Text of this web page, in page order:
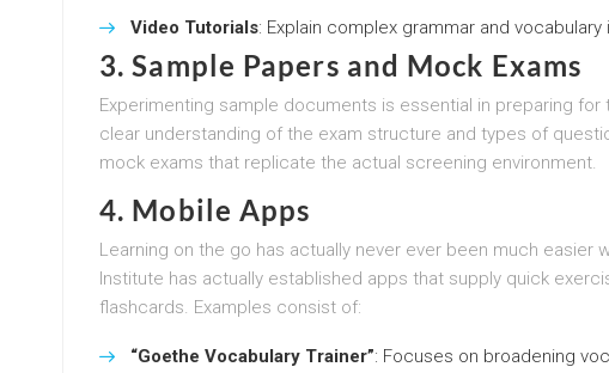
Video Tutorials: Explain complex grammar and
3.Sample Papers and Mock Exams
Experimenting sample documents is essential in preparing
clear understanding of the exam structure and types of
mock exams that replicate the actual screening environment.
4. Mobile Apps
Learning on the go has actually never ever been much
Institute has actually established apps that supply quick
flashcards. Examples consist of:
“Goethe Vocabulary Trainer”: Focuses on broadening